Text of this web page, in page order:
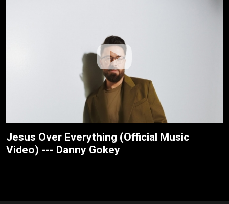
Jesus Over Everything (Official Music
Video) --- Danny Gokey